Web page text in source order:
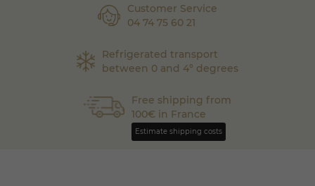
Customer Service
04 74 75 60 21
Refrigerated transport
between 0 and 4° degrees
Free shipping from
100€ in France
Estimate shipping costs